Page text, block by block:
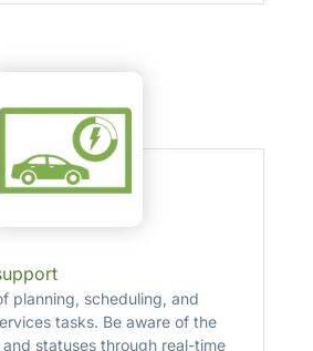
planning, scheduling, and
tasks. Be aware of the
statuses through real-time